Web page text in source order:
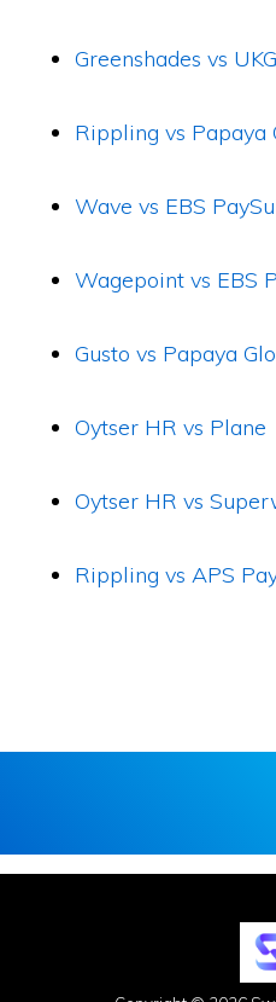
Greenshades vs UKG
Rippling vs Papaya
Wave vs EBS
Wagepoint vs EBS
Gusto vs Papaya
Oytser HR vs Plane
Oytser HR vs
Rippling vs APS